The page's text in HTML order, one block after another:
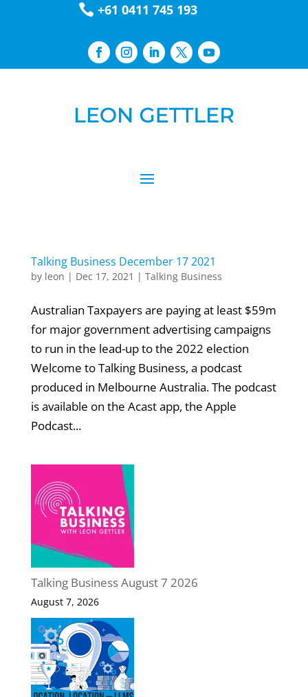
 +61 0411 745 193
Talking Business December 17 2021
by leon | Dec 17, 2021 | Talking Business
Australian Taxpayers are paying at least $59m
for major government advertising campaigns
to run in the lead-up to the 2022 election
Welcome to Talking Business, a podcast
produced in Melbourne Australia. The podcast
is available on the Acast app, the Apple
Podcast...
Talking Business August 7 2026
August 7, 2026